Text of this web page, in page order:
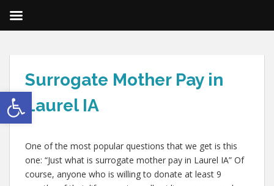
Open toolbar
Surrogate Mother Pay in
Laurel IA
One of the most popular questions that we get is this
one: “Just what is surrogate mother pay in Laurel IA” Of
course, anyone who is willing to donate at least 9